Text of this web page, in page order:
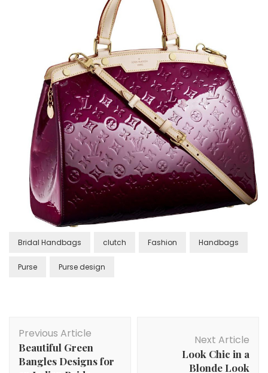
Bridal Handbags clutch Fashion Handbags
Purse Purse design
Navigation
Previous Article
Beautiful Green
Bangles Designs for
Next Article
Look Chic in a
Blonde Look